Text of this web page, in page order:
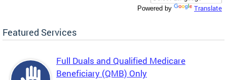
Powered by Translate
Featured Services
Full Duals and Qualified Medicare
Beneficiary (QMB) Only